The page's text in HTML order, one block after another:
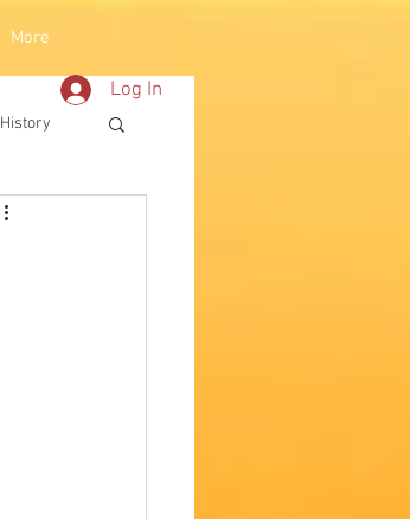
More
Log In
History